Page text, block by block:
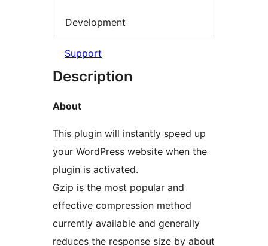
Development
Support
Description
About
This plugin will instantly speed up
your WordPress website when the
plugin is activated.
Gzip is the most popular and
effective compression method
currently available and generally
reduces the response size by about